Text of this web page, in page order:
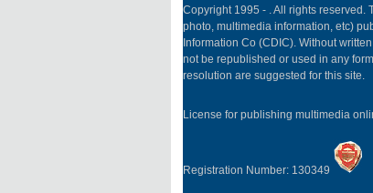
Copyright 1995 - . All rights reserved.
photo, multimedia information, etc)
Information Co (CDIC). Without
not be republished or used in any
resolution are suggested for this site.
License for publishing multimedia
Registration Number: 130349